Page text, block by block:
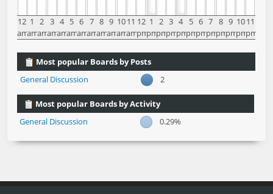
12
am
1
am
2
am
3
am
4
am
5
am
6
am
7
am
8
am
9
am
10
am
11
am
12
pm
1
pm
2
pm
3
pm
4
pm
5
pm
6
pm
7
pm
8
pm
9
pm
10
pm
11
pm
Most popular Boards by Posts
General Discussion
2
Most popular Boards by Activity
General Discussion
0.29%